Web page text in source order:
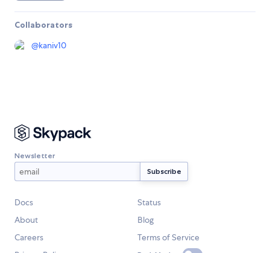
Collaborators
@kaniv10
Newsletter
Docs
Status
About
Blog
Careers
Terms of Service